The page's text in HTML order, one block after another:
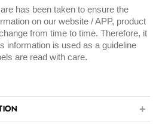
has been taken to ensure the
on our website / APP, product
from time to time. Therefore, it
information is used as a guideline
are read with care.